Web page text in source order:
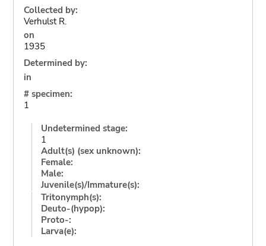
Collected by:
Verhulst R.
on
1935
Determined by:
in
# specimen:
1
Undetermined stage:
1
Adult(s) (sex unknown):
Female:
Male:
Juvenile(s)/Immature(s):
Tritonymph(s):
Deuto-(hypop):
Proto-:
Larva(e):